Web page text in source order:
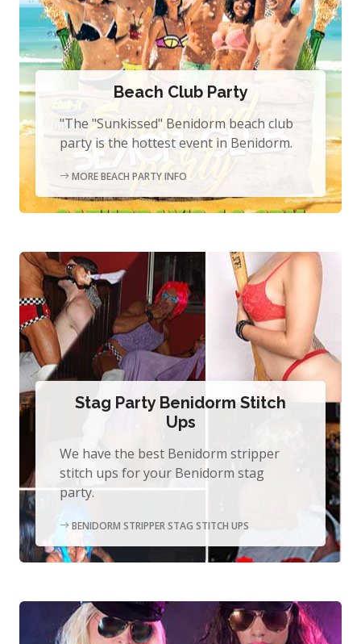
Beach Club Party
"The "Sunkissed" Benidorm beach club
party is the hottest event in Benidorm.
MORE BEACH PARTY INFO
Stag Party Benidorm Stitch
Ups
We have the best Benidorm stripper
stitch ups for your Benidorm stag
party.
BENIDORM STRIPPER STAG STITCH UPS